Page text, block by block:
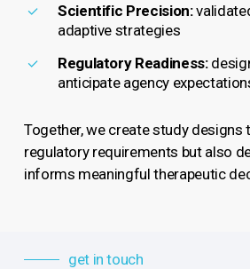
Scientific Precision:
adaptive strategies
Regulatory Readiness:
anticipate agency
Together, we create study designs
regulatory requirements but also
informs meaningful therapeutic
get in touch